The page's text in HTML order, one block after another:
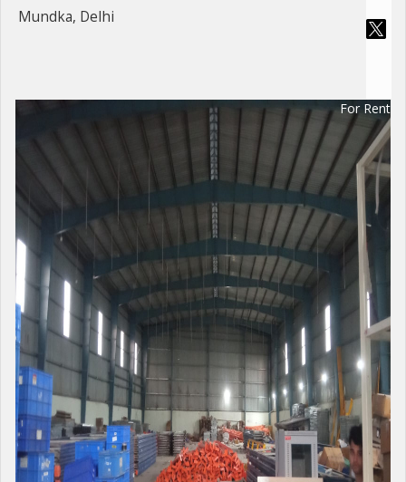
Mundka, Delhi
For Rent